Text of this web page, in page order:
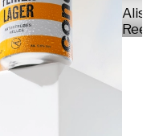
Alisa
Reese